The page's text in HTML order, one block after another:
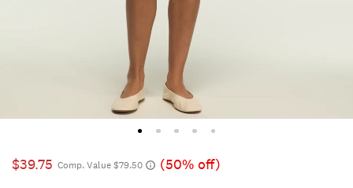
$39.75 Comp. Value $79.50 (50% off)